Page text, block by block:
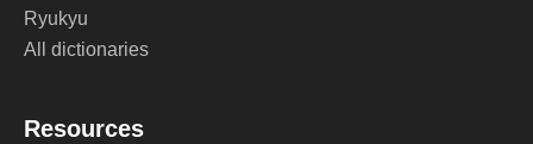
Ryukyu
All dictionaries
Resources